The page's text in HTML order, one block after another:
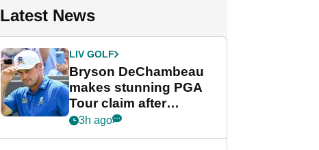
Latest News
LIV GOLF
Bryson DeChambeau
makes stunning PGA
Tour claim after
whirlwind LIV Golf
3h ago